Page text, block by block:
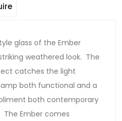
glass of the Ember
weathered look. The
catches the light
both functional and a
both contemporary
Ember comes